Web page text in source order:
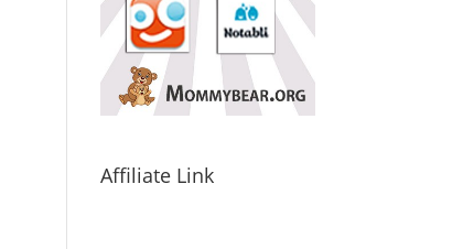
Affiliate Link